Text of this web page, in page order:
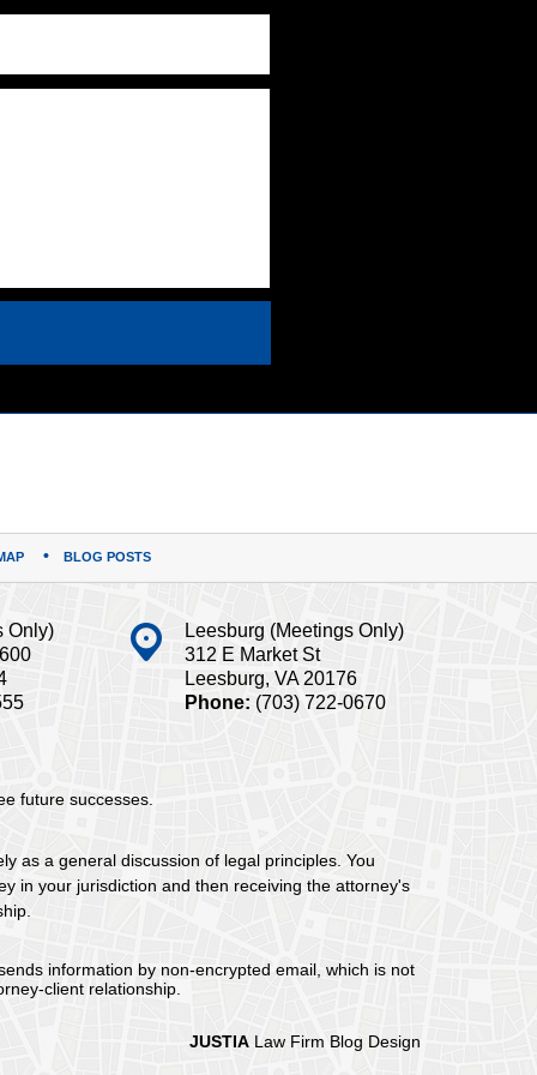
Only)
Leesburg (Meetings Only)
312 E Market St
Leesburg, VA 20176
Phone: (703) 722-0670
future successes.
as a general discussion of legal principles. You
in your jurisdiction and then receiving the attorney's
BLOG POSTS
information by non-encrypted email, which is not
client relationship.
JUSTIA Law Firm Blog Design